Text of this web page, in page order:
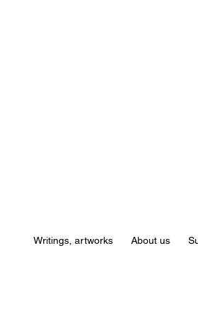
Writings, artworks About us